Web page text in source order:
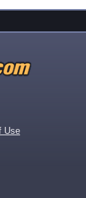
Use